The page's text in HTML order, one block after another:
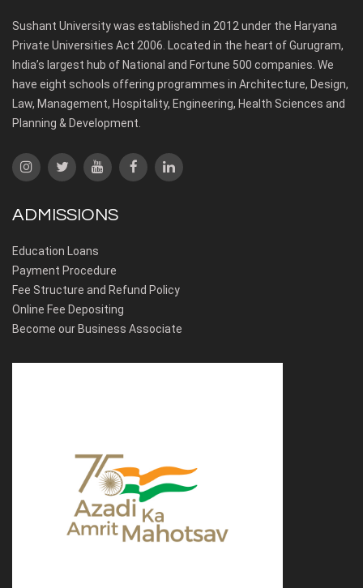
Sushant University was established in 2012 under the Haryana
Private Universities Act 2006. Located in the heart of Gurugram,
India’s largest hub of National and Fortune 500 companies. We
have eight schools offering programmes in Architecture, Design,
Law, Management, Hospitality, Engineering, Health Sciences and
Planning & Development.
ADMISSIONS
Education Loans
Payment Procedure
Fee Structure and Refund Policy
Online Fee Depositing
Become our Business Associate